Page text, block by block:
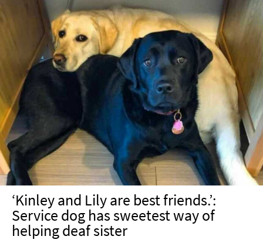
‘Kinley and Lily are best friends.’:
Service dog has sweetest way of
helping deaf sister